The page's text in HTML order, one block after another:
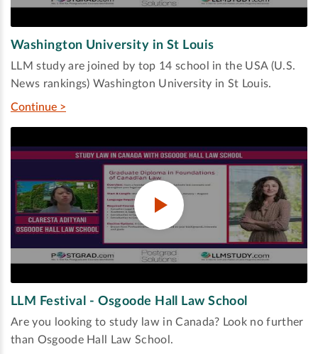
Washington University in St Louis
LLM study are joined by top 14 school in the USA (U.S.
News rankings) Washington University in St Louis.
Continue >
LLM Festival - Osgoode Hall Law School
Are you looking to study law in Canada? Look no further
than Osgoode Hall Law School.